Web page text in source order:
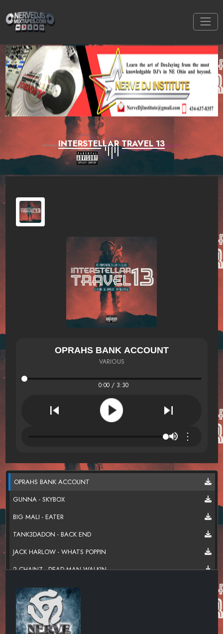
INTERSTELLAR TRAVEL 13
OPRAHS BANK ACCOUNT
VARIOUS
0:00 / 3:30
⋮
OPRAHS BANK ACCOUNT
GUNNA - SKYBOX
BIG MALI - EATER
TANK3DADON - BACK END
JACK HARLOW - WHATS POPPIN
2 CHAINZ - DEAD MAN WALKIN
BIG MALI - NOT ENOUGH
YOUNG NUDY - NO GO
ROD WEST - FIND A WAY